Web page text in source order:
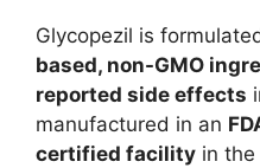
Glycopezil is
based, non-GMO
reported side effects
manufactured in an
certified facility in